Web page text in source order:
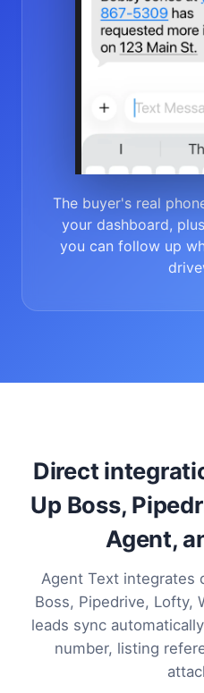
The buyer's real
your dashboard,
you can follow up
Direct
Up Boss,
Agent,
Agent Text integrates
Boss, Pipedrive, Lofty,
leads sync
number, listing